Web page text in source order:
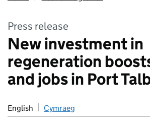
Press release
New investment in
regeneration
and jobs in Port
English Cymraeg